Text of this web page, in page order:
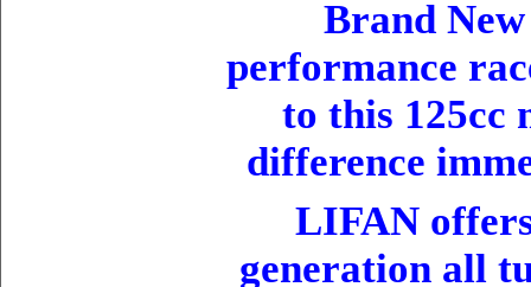
Brand
performance
to this 125cc
difference
LIFAN
generation all